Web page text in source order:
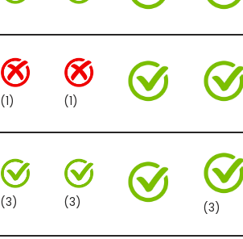
(1)
(1)
(3)
(3) (3)